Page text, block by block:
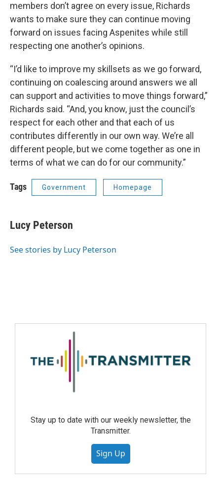
members don’t agree on every issue, Richards
wants to make sure they can continue moving
forward on issues facing Aspenites while still
respecting one another’s opinions.
“I’d like to improve my skillsets as we go forward,
continuing on coalescing around answers we all
can support and activities to move things forward,”
Richards said. “And, you know, just the council’s
respect for each other and that each of us
contributes differently in our own way. We’re all
different people, but we come together as one in
terms of what we can do for our community.”
Tags Government Homepage
Lucy Peterson
See stories by Lucy Peterson
Stay up to date with our weekly newsletter, the
Transmitter.
Sign Up